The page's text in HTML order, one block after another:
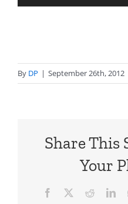
Player
By DP | September 26th, 2012
Share This
Your
Facebook Reddit